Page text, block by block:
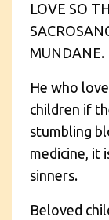
LOVE SO
MUNDANE.
He who
children if
stumbling
medicine, it
sinners.
Beloved